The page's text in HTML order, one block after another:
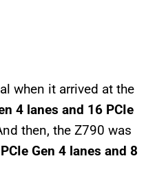
when it arrived at the
4 lanes and 16 PCIe
then, the Z790 was
Gen 4 lanes and 8